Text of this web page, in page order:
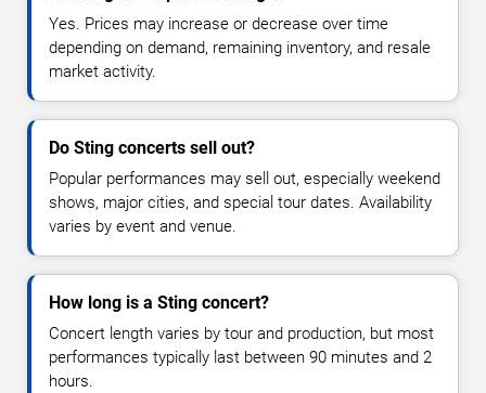
Yes. Prices may increase or decrease over time
depending on demand, remaining inventory, and resale
market activity.
Do Sting concerts sell out?
Popular performances may sell out, especially weekend
shows, major cities, and special tour dates. Availability
varies by event and venue.
How long is a Sting concert?
Concert length varies by tour and production, but most
performances typically last between 90 minutes and 2
hours.